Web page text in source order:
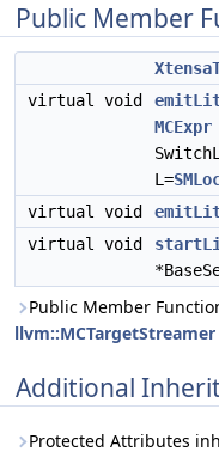
Public Member
virtual void
MCExpr
L=
virtual void
virtual void
Public Member
llvm::MCTargetStreamer
Additional
Protected Attributes